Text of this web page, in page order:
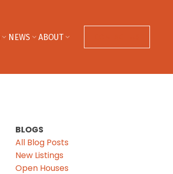
NEWS ABOUT
BLOGS
All Blog Posts
New Listings
Open Houses